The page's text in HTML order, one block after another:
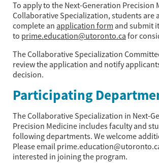
To apply to the Next-Generation Precision
Collaborative Specialization, students are
complete an application form and submit it
to prime.education@utoronto.ca for
The Collaborative Specialization
review the application and notify
decision.
Participating
The Collaborative Specialization in Next-
Precision Medicine includes faculty and
following departments. We welcome
Please email
interested in joining the program.